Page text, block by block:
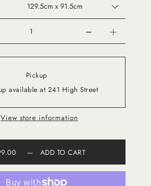
Pickup
available at 241 High Street
View store information
— ADD TO CART